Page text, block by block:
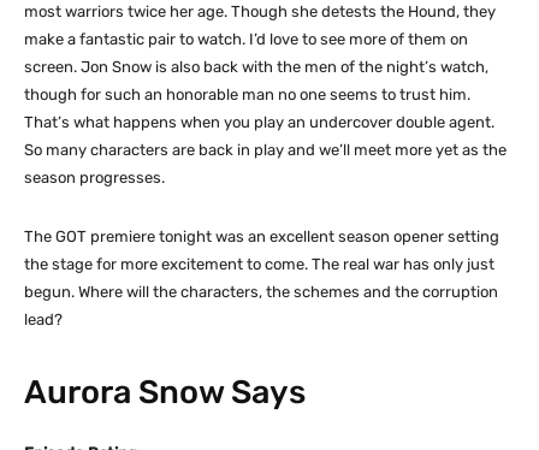
most warriors twice her age. Though she detests the Hound, they
make a fantastic pair to watch. I’d love to see more of them on
screen. Jon Snow is also back with the men of the night’s watch,
though for such an honorable man no one seems to trust him.
That’s what happens when you play an undercover double agent.
So many characters are back in play and we’ll meet more yet as the
season progresses.
The GOT premiere tonight was an excellent season opener setting
the stage for more excitement to come. The real war has only just
begun. Where will the characters, the schemes and the corruption
lead?
Aurora Snow Says